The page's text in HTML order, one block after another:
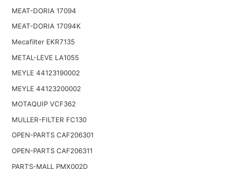
MEAT-DORIA 17094
MEAT-DORIA 17094K
Mecafilter EKR7135
METAL-LEVE LA1055
MEYLE 44123190002
MEYLE 44123200002
MOTAQUIP VCF362
MULLER-FILTER FC130
OPEN-PARTS CAF206301
OPEN-PARTS CAF206311
PARTS-MALL PMX002D